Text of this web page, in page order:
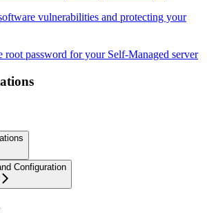
vulnerabilities and protecting your
root password for your Self-Managed server
Configuration